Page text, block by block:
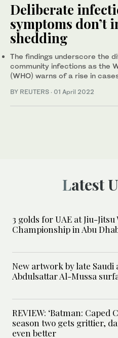
Deliberate
symptoms don’t
shedding
The findings underscore the
community infections as the
(WHO) warns of a rise in
BY REUTERS · 01 April 2022
Latest
3 golds for UAE at Jiu-Jitsu
Championship in Abu
New artwork by late Saudi
Abdulsattar Al-Mussa
REVIEW: ‘Batman: Caped
season two gets grittier,
even better